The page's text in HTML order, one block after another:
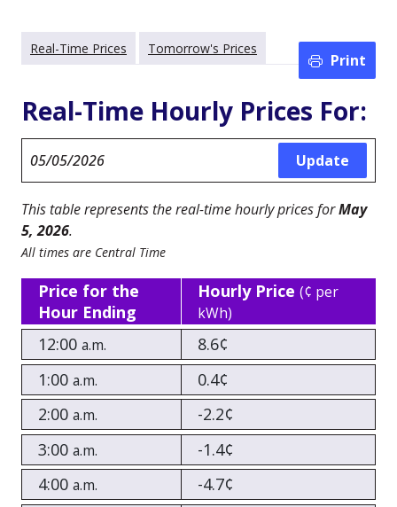
Real-Time Prices Tomorrow's Prices
Print
Real-Time Hourly Prices For:
This table represents the real-time hourly prices forMay
5, 2026.
All times are Central Time
Price for the
Hour Ending
Hourly Price (¢ per
kWh)
12:00 a.m.
8.6¢
1:00 a.m.
0.4¢
2:00 a.m.
-2.2¢
3:00 a.m.
-1.4¢
4:00 a.m.
-4.7¢